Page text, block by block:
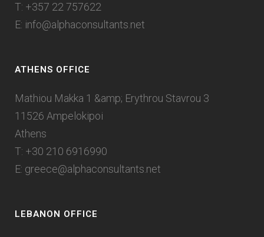
T: +357 22 757622
E: info@alphaconsultants.net
ATHENS OFFICE
Mathiou Makka 1 &amp; Erythrou Stavrou 3
11526 Ampelokipoi
Athens
T: +30 210 6916990
E: greece@alphaconsultants.net
LEBANON OFFICE